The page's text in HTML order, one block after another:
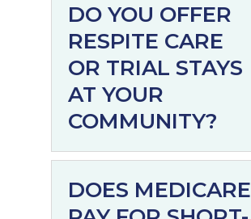
DO YOU OFFER
RESPITE CARE
OR TRIAL STAYS
AT YOUR
COMMUNITY?
DOES MEDICARE